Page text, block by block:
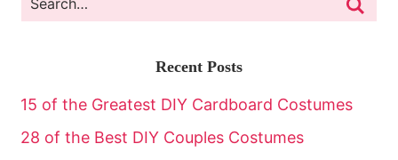
Recent Posts
15 of the Greatest DIY Cardboard Costumes
28 of the Best DIY Couples Costumes